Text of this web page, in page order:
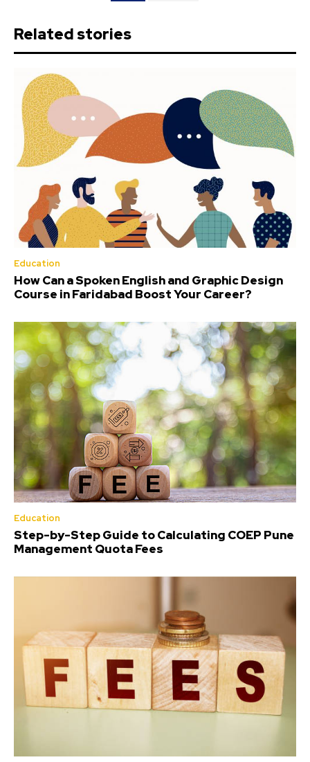
Related stories
Education
How Can a Spoken English and Graphic Design
Course in Faridabad Boost Your Career?
Education
Step-by-Step Guide to Calculating COEP Pune
Management Quota Fees